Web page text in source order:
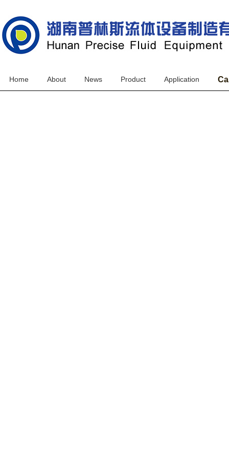
Home About News Product Application